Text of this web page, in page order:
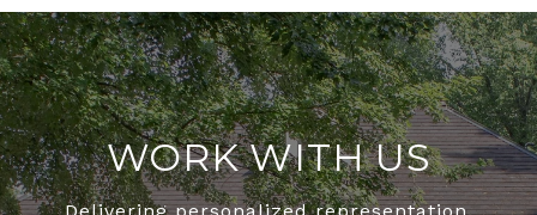
WORK WITH US